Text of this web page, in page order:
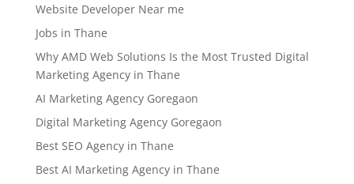
Website Developer Near me
Jobs in Thane
Why AMD Web Solutions Is the Most Trusted Digital
Marketing Agency in Thane
AI Marketing Agency Goregaon
Digital Marketing Agency Goregaon
Best SEO Agency in Thane
Best AI Marketing Agency in Thane